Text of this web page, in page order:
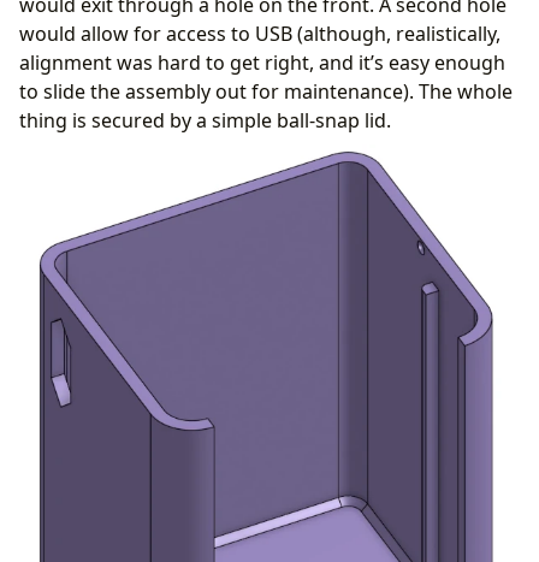
would allow for access to USB (although, realistically,
alignment was hard to get right, and it’s easy enough
to slide the assembly out for maintenance). The whole
thing is secured by a simple ball-snap lid.